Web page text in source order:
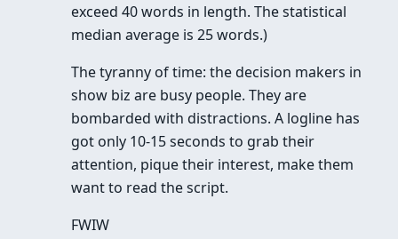
exceed 40 words in length. The statistical
median average is 25 words.)
The tyranny of time: the decision makers in
show biz are busy people. They are
bombarded with distractions. A logline has
got only 10-15 seconds to grab their
attention, pique their interest, make them
want to read the script.
FWIW